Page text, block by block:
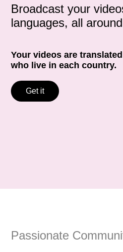
Broadcast your
languages, all
Your videos are
who live in each country.
Get it
Passionate